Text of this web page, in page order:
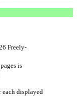
Freely-
is
each displayed